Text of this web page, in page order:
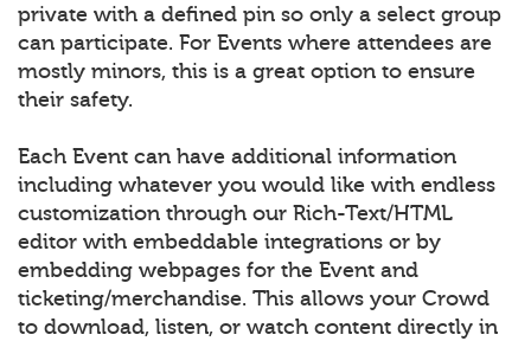
private with a defined pin so only a select group
can participate. For Events where attendees are
mostly minors, this is a great option to ensure
their safety.
Each Event can have additional information
including whatever you would like with endless
customization through our Rich-Text/HTML
editor with embeddable integrations or by
embedding webpages for the Event and
ticketing/merchandise. This allows your Crowd
to download, listen, or watch content directly in